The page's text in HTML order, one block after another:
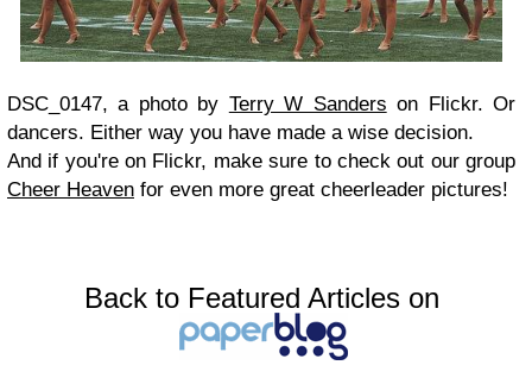
DSC_0147, a photo by Terry W Sanders on Flickr. Or
dancers. Either way you have made a wise decision.
And if you're on Flickr, make sure to check out our group
Cheer Heaven for even more great cheerleader pictures!
Back to Featured Articles on